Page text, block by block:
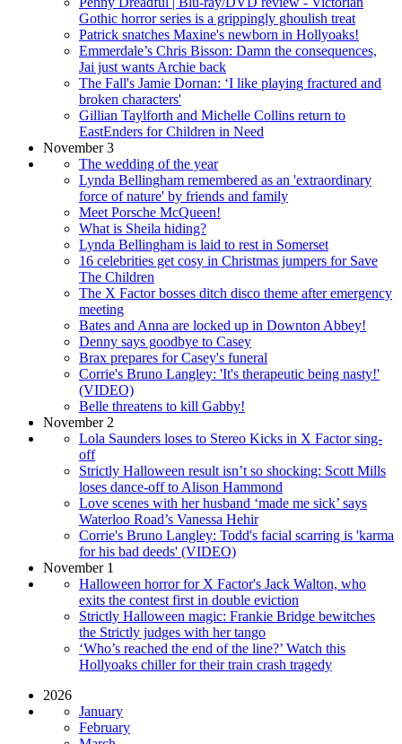
Gothic horror series is a grippingly ghoulish treat
Patrick snatches Maxine's newborn in Hollyoaks!
Emmerdale’s Chris Bisson: Damn the consequences,
Jai just wants Archie back
The Fall's Jamie Dornan: ‘I like playing fractured and
broken characters'
Gillian Taylforth and Michelle Collins return to
EastEnders for Children in Need
November 3
The wedding of the year
Lynda Bellingham remembered as an 'extraordinary
force of nature' by friends and family
Meet Porsche McQueen!
What is Sheila hiding?
Lynda Bellingham is laid to rest in Somerset
16 celebrities get cosy in Christmas jumpers for Save
The Children
The X Factor bosses ditch disco theme after emergency
meeting
Bates and Anna are locked up in Downton Abbey!
Denny says goodbye to Casey
Brax prepares for Casey's funeral
Corrie's Bruno Langley: 'It's therapeutic being nasty!'
(VIDEO)
Belle threatens to kill Gabby!
November 2
Lola Saunders loses to Stereo Kicks in X Factor sing-
off
Strictly Halloween result isn’t so shocking: Scott Mills
loses dance-off to Alison Hammond
Love scenes with her husband ‘made me sick’ says
Waterloo Road’s Vanessa Hehir
Corrie's Bruno Langley: Todd's facial scarring is 'karma
for his bad deeds' (VIDEO)
November 1
Halloween horror for X Factor's Jack Walton, who
exits the contest first in double eviction
Strictly Halloween magic: Frankie Bridge bewitches
the Strictly judges with her tango
‘Who’s reached the end of the line?’ Watch this
Hollyoaks chiller for their train crash tragedy
2026
January
February